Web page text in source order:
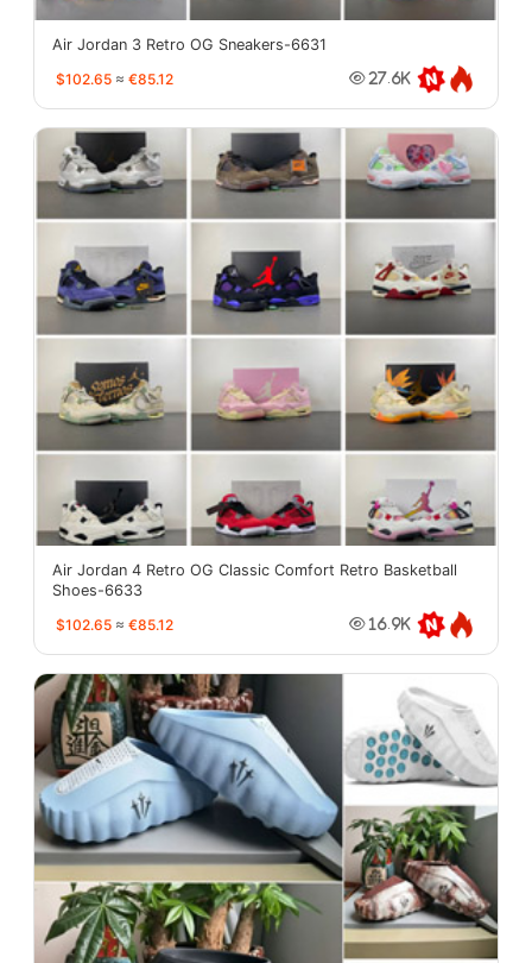
Air Jordan 3 Retro OG Sneakers-6631
$102.65 ≈ €85.12 27.6K
Air Jordan 4 Retro OG Classic Comfort Retro Basketball
Shoes-6633
$102.65 ≈ €85.12 16.9K